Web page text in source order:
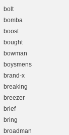
bolt
bomba
boost
bought
bowman
boysmens
brand-x
breaking
breezer
brief
bring
broadman